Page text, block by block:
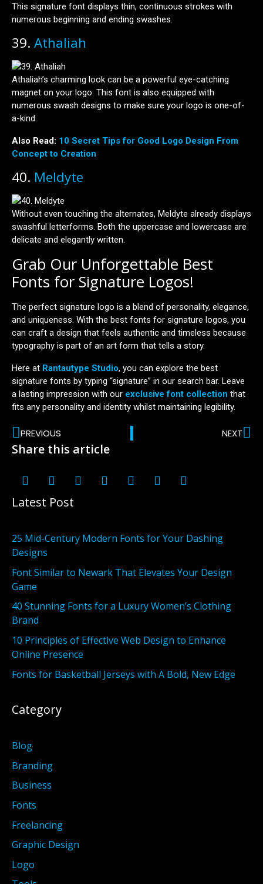
This signature font displays thin, continuous strokes with
numerous beginning and ending swashes.
39. Athaliah
Athaliah’s charming look can be a powerful eye-catching
magnet on your logo. This font is also equipped with
numerous swash designs to make sure your logo is one-of-
a-kind.
Also Read: 10 Secret Tips for Good Logo Design From
Concept to Creation
40. Meldyte
Without even touching the alternates, Meldyte already displays
swashful letterforms. Both the uppercase and lowercase are
delicate and elegantly written.
Grab Our Unforgettable Best
Fonts for Signature Logos!
The perfect signature logo is a blend of personality, elegance,
and uniqueness. With the best fonts for signature logos, you
can craft a design that feels authentic and timeless because
typography is part of an art form that tells a story.
Here at Rantautype Studio, you can explore the best
signature fonts by typing “signature” in our search bar. Leave
a lasting impression with our exclusive font collection that
fits any personality and identity whilst maintaining legibility.
PREVIOUS NEXT
Share this article
Latest Post
25 Mid-Century Modern Fonts for Your Dashing
Designs
Font Similar to Newark That Elevates Your Design
Game
40 Stunning Fonts for a Luxury Women’s Clothing
Brand
10 Principles of Effective Web Design to Enhance
Online Presence
Fonts for Basketball Jerseys with A Bold, New Edge
Category
Blog
Branding
Business
Fonts
Freelancing
Graphic Design
Logo